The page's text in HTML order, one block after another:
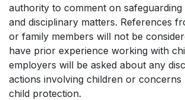
authority to comment on safeguarding
and disciplinary matters. References
or family members will not be
have prior experience working with
employers will be asked about any
actions involving children or concerns
child protection.